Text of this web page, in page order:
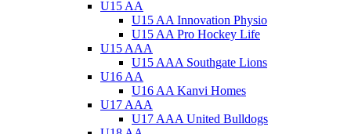
U15 AA
U15 AA Innovation Physio
U15 AA Pro Hockey Life
U15 AAA
U15 AAA Southgate Lions
U16 AA
U16 AA Kanvi Homes
U17 AAA
U17 AAA United Bulldogs